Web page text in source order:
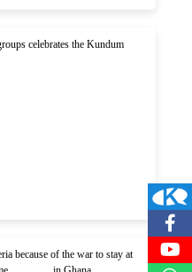
celebrates the Kundum
because of the war to stay at